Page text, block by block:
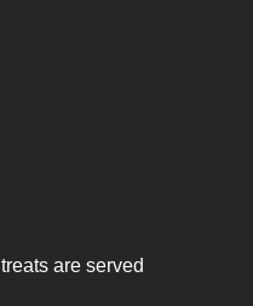
are served